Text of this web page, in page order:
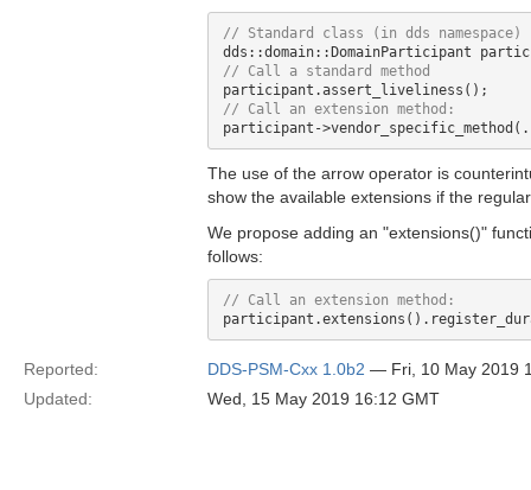
The use of the arrow operator is
show the available extensions if the
We propose adding an "extensions()"
follows:
Reported: DDS-PSM-Cxx 1.0b2 — Fri, 10 May 2019
Updated:
Wed, 15 May 2019 16:12 GMT